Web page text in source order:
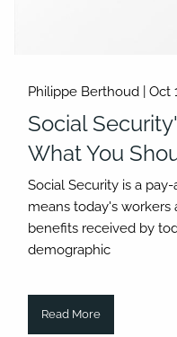
Philippe Berthoud |Oct
Social
What You
Social Security is a
means today's workers
benefits received by
demographic
Read More